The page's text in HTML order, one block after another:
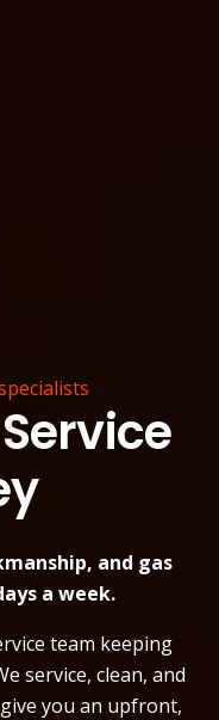
and gas
a week.
team keeping
service, clean, and
you an upfront,